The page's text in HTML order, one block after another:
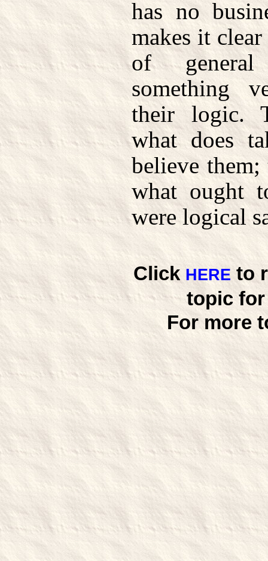
has no
makes it
of
something
their logic.
what does
believe
what ought
were logical
Click HERE to
topic for
For more